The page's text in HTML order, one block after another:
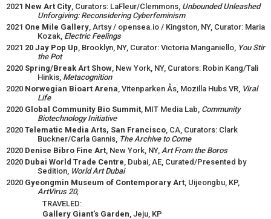
2021 New Art City, Curators: LaFleur/Clemmons, Unbounded Unleashed
Unforgiving: Reconsidering Cyberfeminism
2021 One Mile Gallery, Artsy / opensea.io / Kingston, NY, Curator: Maria
Kozak, Electric Feelings
2021 20 Jay Pop Up, Brooklyn, NY, Curator: Victoria Manganiello, You Stir
the Pot
2020 Spring/Break Art Show, New York, NY, Curators: Robin Kang/Tali
Hinkis, Metacognition
2020 Norwegian Bioart Arena, Vitenparken Ås, Mozilla Hubs VR, Viral
Life
2020 Global Community Bio Summit, MIT Media Lab, Community
Biotechnology Initiative
2020 Telematic Media Arts, San Francisco, CA, Curators: Clark
Buckner/Carla Gannis, The Archive to Come
2020 Denise Bibro Fine Art, New York, NY, Art From the Boros
2020 Dubai World Trade Centre, Dubai, AE, Curated/Presented by
Sedition, World Art Dubai
2020 Gyeongmin Museum of Contemporary Art, Uijeongbu, KP,
ArtVirus 20,
TRAVELED:
Gallery Giant's Garden, Jeju, KP